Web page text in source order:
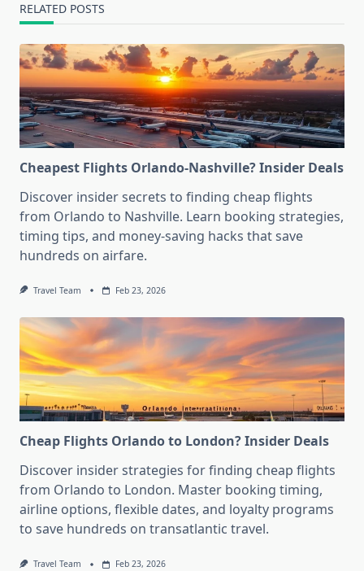
RELATED POSTS
Cheapest Flights Orlando-Nashville? Insider Deals
Discover insider secrets to finding cheap flights
from Orlando to Nashville. Learn booking strategies,
timing tips, and money-saving hacks that save
hundreds on airfare.
Travel Team Feb 23, 2026
Cheap Flights Orlando to London? Insider Deals
Discover insider strategies for finding cheap flights
from Orlando to London. Master booking timing,
airline options, flexible dates, and loyalty programs
to save hundreds on transatlantic travel.
Travel Team Feb 23, 2026